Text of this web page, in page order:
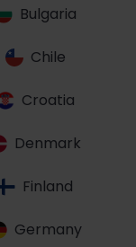
Bulgaria
Chile
Croatia
Denmark
Finland
Germany